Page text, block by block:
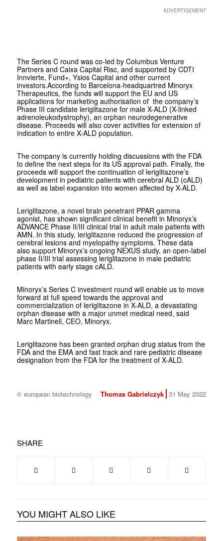
ADVERTISEMENT
The Series C round was co-led by Columbus Venture
Partners and Caixa Capital Risc, and supported by CDTI
Innvierte, Fund+, Ysios Capital and other current
investors.According to Barcelona-headquartred Minoryx
Therapeutics, the funds will support the EU and US
applications for marketing authorisation of the company’s
Phase III candidate leriglitazone for male X-ALD (X-linked
adrenoleukodystrophy), an orphan neurodegenerative
disease. Proceeds will also cover activities for extension of
indication to entire X-ALD population.
The company is currently holding discussions with the FDA
to define the next steps for its US approval path. Finally, the
proceeds will support the continuation of leriglitazone’s
development in pediatric patients with cerebral ALD (cALD)
as well as label expansion into women affected by X-ALD.
Leriglitazone, a novel brain penetrant PPAR gamma
agonist, has shown significant clinical benefit in Minoryx’s
ADVANCE Phase II/III clinical trial in adult male patients with
AMN. In this study, leriglitazone reduced the progression of
cerebral lesions and myelopathy symptoms. These data
also support Minoryx’s ongoing NEXUS study, an open-label
phase II/III trial assessing leriglitazone in male pediatric
patients with early stage cALD.
Minoryx’s Series C investment round will enable us to move
forward at full speed towards the approval and
commercialization of leriglitazone in X-ALD, a devastating
orphan disease with a major unmet medical need, said
Marc Martinell, CEO, Minoryx.
Leriglitazone has been granted orphan drug status from the
FDA and the EMA and fast track and rare pediatric disease
designation from the FDA for the treatment of X-ALD.
© european biotechnology Thomas Gabrielczyk 31 May 2022
SHARE
YOU MIGHT ALSO LIKE